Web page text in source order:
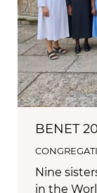
BENET
Nine
in the